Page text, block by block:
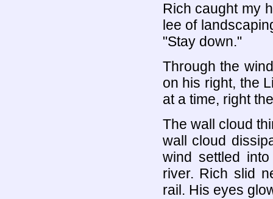
Rich caught my
lee of
"Stay down."
Through the
on his right, the
at a time, right
The wall cloud
wall cloud
wind settled
river. Rich slid
rail. His eyes